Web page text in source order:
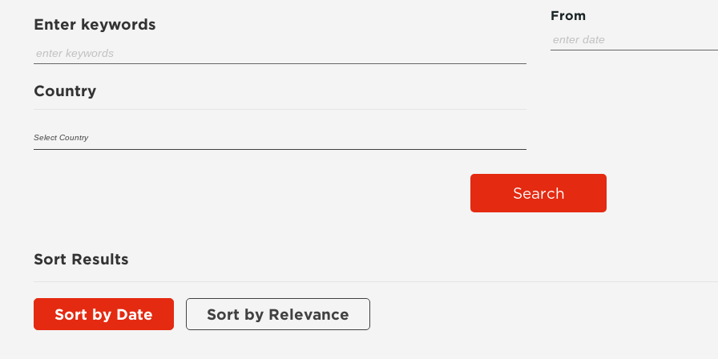
Enter keywords From
Country
Search
Sort Results
Sort by Date Sort by Relevance